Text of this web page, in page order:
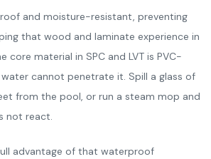
and moisture-resistant, preventing
that wood and laminate experience in
core material in SPC and LVT is PVC-
cannot penetrate it. Spill a glass of
from the pool, or run a steam mop and
not react.
advantage of that waterproof